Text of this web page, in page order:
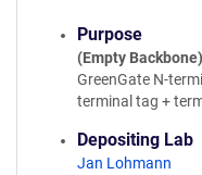
Purpose
(Empty Backbone)
GreenGate N-
terminal tag +
Depositing Lab
Jan Lohmann